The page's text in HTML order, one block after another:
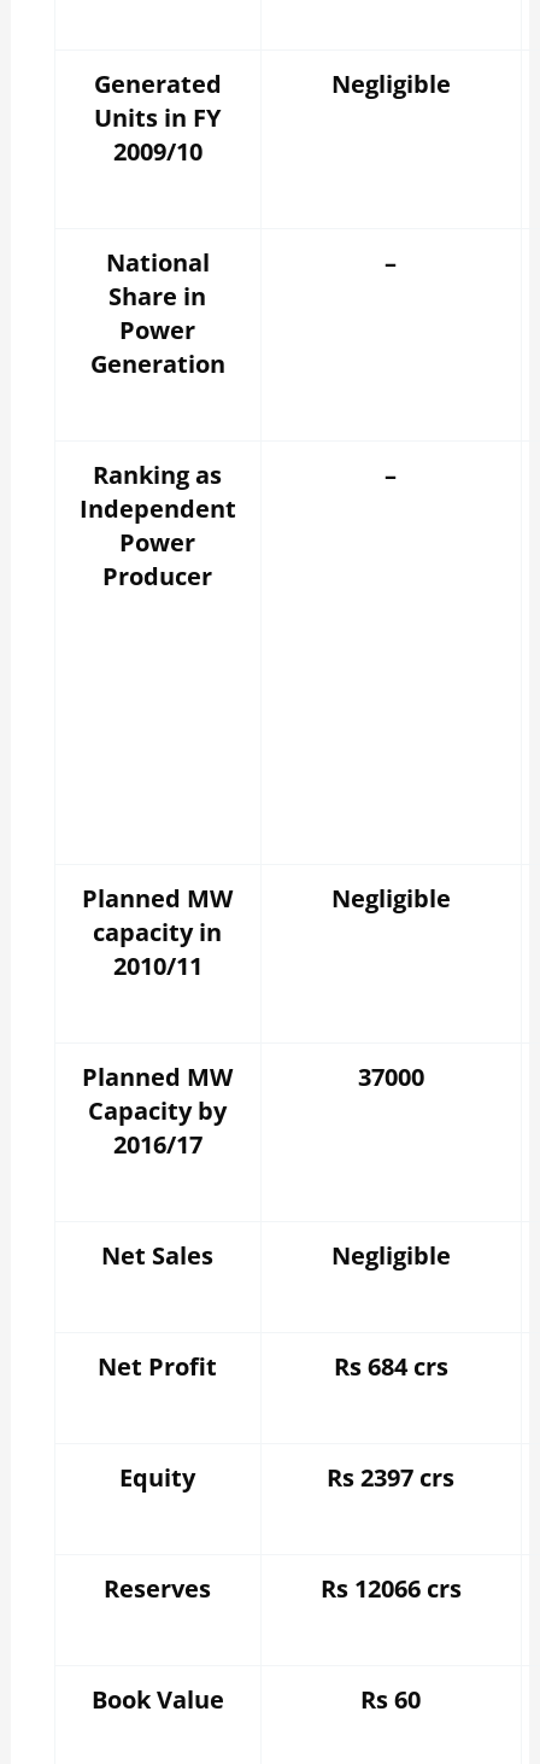
Generated
Units in FY
2009/10
Negligible
National
Share in
Power
Generation
–
Ranking as
Independent
Power
Producer
–
Planned MW
capacity in
2010/11
Negligible
Planned MW
Capacity by
2016/17
37000
Net Sales Negligible
Net Profit Rs 684 crs
Equity Rs 2397 crs
Reserves Rs 12066 crs
Book Value Rs 60